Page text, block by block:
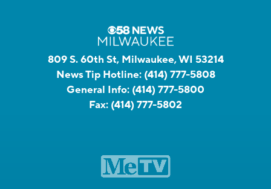
809 S. 60th St, Milwaukee, WI 53214
News Tip Hotline: (414) 777-5808
General Info: (414) 777-5800
Fax: (414) 777-5802